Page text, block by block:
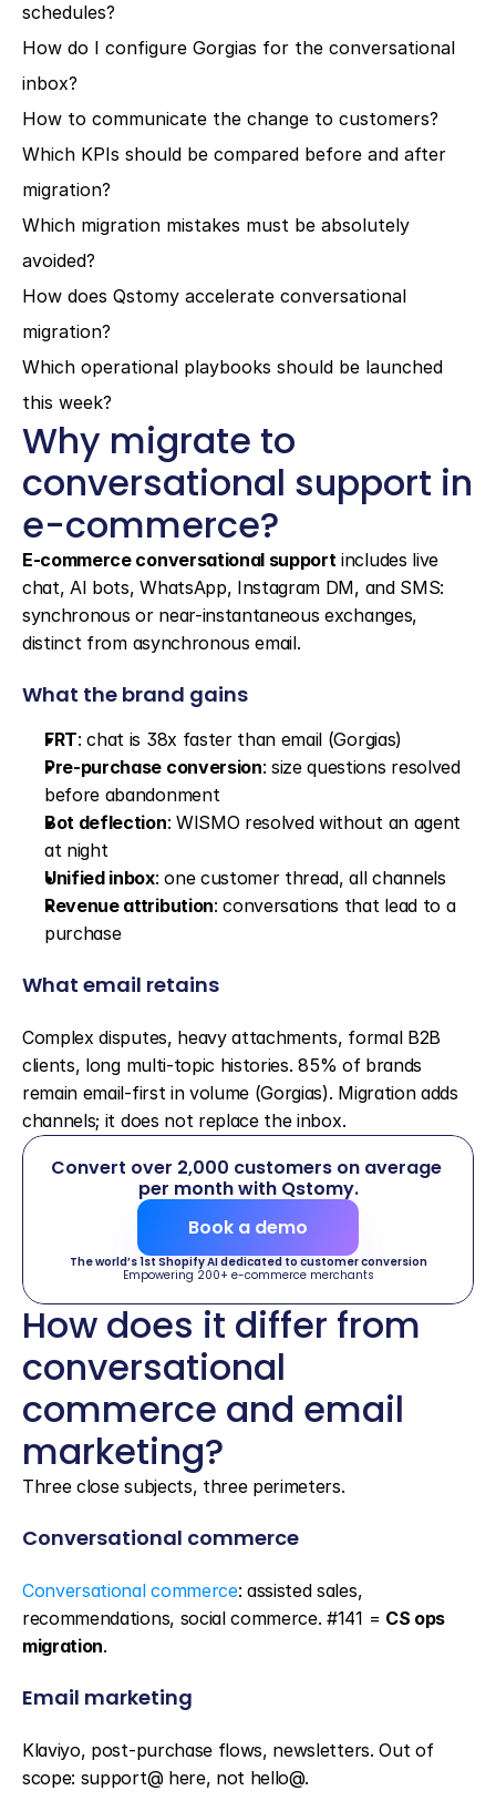
schedules?
How do I configure Gorgias for the conversational
inbox?
How to communicate the change to customers?
Which KPIs should be compared before and after
migration?
Which migration mistakes must be absolutely
avoided?
How does Qstomy accelerate conversational
migration?
Which operational playbooks should be launched
this week?
Why migrate to
conversational support in
e-commerce?
E-commerce conversational support includes live
chat, AI bots, WhatsApp, Instagram DM, and SMS:
synchronous or near-instantaneous exchanges,
distinct from asynchronous email.
What the brand gains
FRT: chat is 38x faster than email (Gorgias)
Pre-purchase conversion: size questions resolved
before abandonment
Bot deflection: WISMO resolved without an agent
at night
Unified inbox: one customer thread, all channels
Revenue attribution: conversations that lead to a
purchase
What email retains
Complex disputes, heavy attachments, formal B2B
clients, long multi-topic histories. 85% of brands
remain email-first in volume (Gorgias). Migration adds
channels; it does not replace the inbox.
Convert over 2,000 customers on average
per month with Qstomy.
Book a demo
The world’s 1st Shopify AI dedicated to customer conversion
Empowering 200+ e-commerce merchants
How does it differ from
conversational
commerce and email
marketing?
Three close subjects, three perimeters.
Conversational commerce
Conversational commerce: assisted sales,
recommendations, social commerce. #141 = CS ops
migration.
Email marketing
Klaviyo, post-purchase flows, newsletters. Out of
scope: support@ here, not hello@.